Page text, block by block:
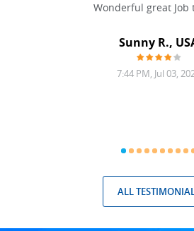
Wonderful great Job
Sunny R.,
7:44 PM, Jul 03,
ALL